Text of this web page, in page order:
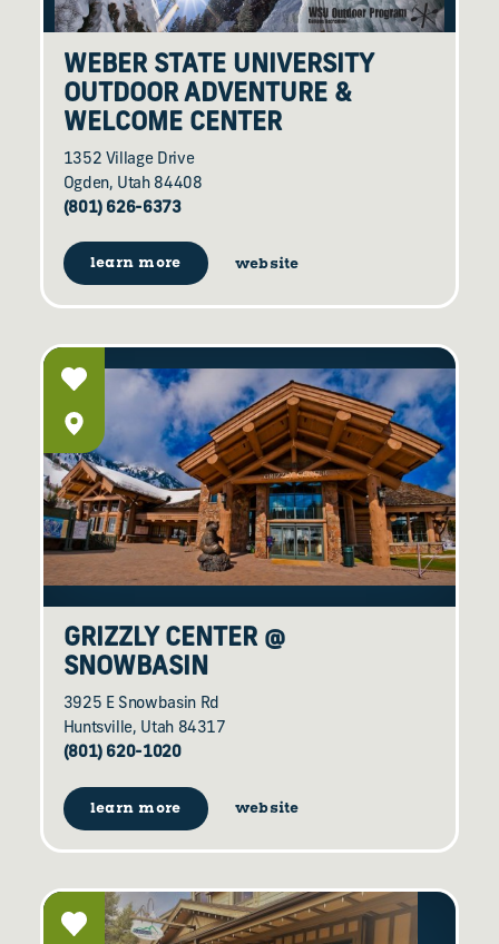
WEBER STATE UNIVERSITY
OUTDOOR ADVENTURE &
WELCOME CENTER
1352 Village Drive
Ogden, Utah 84408
(801) 626-6373
learn more website
GRIZZLY CENTER @
SNOWBASIN
3925 E Snowbasin Rd
Huntsville, Utah 84317
(801) 620-1020
learn more website